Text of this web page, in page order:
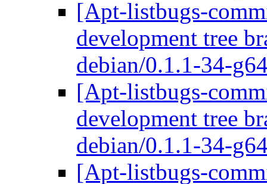
[Apt-listbugs-
development tree
debian/0.1.1-34-
[Apt-listbugs-
development tree
debian/0.1.1-34-
[Apt-listbugs-